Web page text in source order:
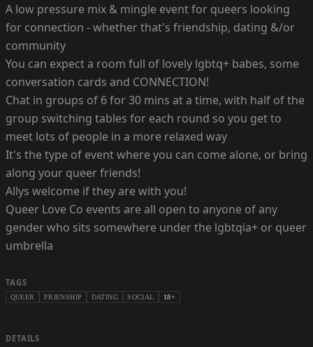
A low pressure mix & mingle event for queers looking
for connection - whether that's friendship, dating &/or
community
You can expect a room full of lovely lgbtq+ babes, some
conversation cards and CONNECTION!
Chat in groups of 6 for 30 mins at a time, with half of the
group switching tables for each round so you get to
meet lots of people in a more relaxed way
It's the type of event where you can come alone, or bring
along your queer friends!
Allys welcome if they are with you!
Queer Love Co events are all open to anyone of any
gender who sits somewhere under the lgbtqia+ or queer
umbrella
TAGS
QUEER FRIENSHIP DATING SOCIAL 18+
DETAILS